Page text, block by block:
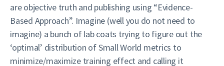
are objective truth and publishing using “Evidence-
Based Approach”. Imagine (well you do not need to
imagine) a bunch of lab coats trying to figure out the
‘optimal’ distribution of Small World metrics to
minimize/maximize training effect and calling it